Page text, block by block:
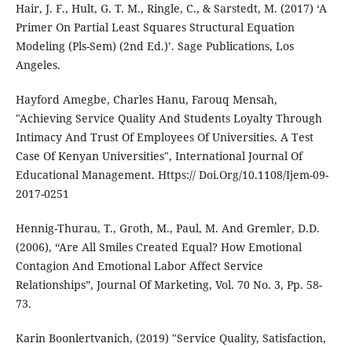
Hair, J. F., Hult, G. T. M., Ringle, C., & Sarstedt, M. (2017) ‘A
Primer On Partial Least Squares Structural Equation
Modeling (Pls-Sem) (2nd Ed.)’. Sage Publications, Los
Angeles.
Hayford Amegbe, Charles Hanu, Farouq Mensah,
"Achieving Service Quality And Students Loyalty Through
Intimacy And Trust Of Employees Of Universities. A Test
Case Of Kenyan Universities", International Journal Of
Educational Management. Https:// Doi.Org/10.1108/Ijem-09-
2017-0251
Hennig-Thurau, T., Groth, M., Paul, M. And Gremler, D.D.
(2006), “Are All Smiles Created Equal? How Emotional
Contagion And Emotional Labor Affect Service
Relationships”, Journal Of Marketing, Vol. 70 No. 3, Pp. 58-
73.
Karin Boonlertvanich, (2019) "Service Quality, Satisfaction,